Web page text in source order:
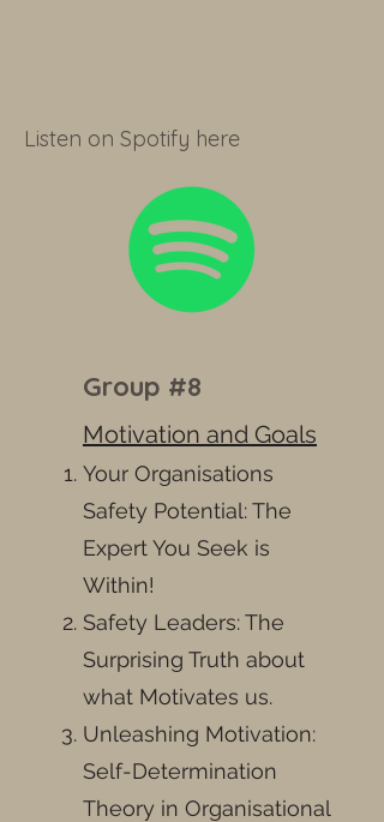
Listen on Spotify here
Group #8
Motivation and Goals
Your Organisations
Safety Potential: The
Expert You Seek is
Within!
Safety Leaders: The
Surprising Truth about
what Motivates us.
Unleashing Motivation:
Self-Determination
Theory in Organisational